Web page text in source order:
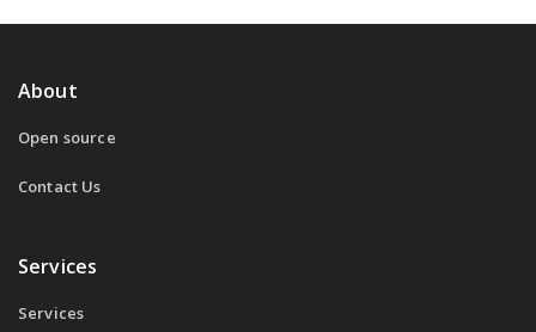
About
Open source
Contact Us
Services
Services